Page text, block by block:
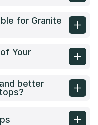
for Granite
Your
better